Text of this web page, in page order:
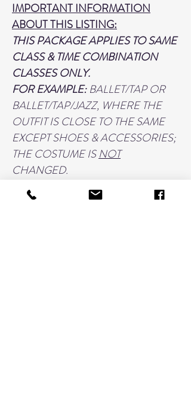
IMPORTANT INFORMATION
ABOUT THIS LISTING:
THIS PACKAGE APPLIES TO SAME
CLASS & TIME COMBINATION
CLASSES ONLY.
FOR EXAMPLE:BALLET/TAP OR
BALLET/TAP/JAZZ, WHERE THE
OUTFIT IS CLOSE TO THE SAME
EXCEPT SHOES & ACCESSORIES;
THE COSTUME ISNOT
CHANGED.
THIS PURCHASE INCLUDES: